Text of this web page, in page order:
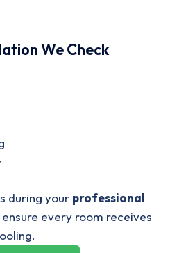
We Check
during your professional
ensure every room receives